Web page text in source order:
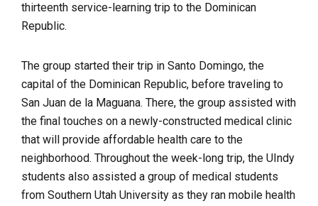
thirteenth service-learning trip to the Dominican
Republic.
The group started their trip in Santo Domingo, the
capital of the Dominican Republic, before traveling to
San Juan de la Maguana. There, the group assisted with
the final touches on a newly-constructed medical clinic
that will provide affordable health care to the
neighborhood. Throughout the week-long trip, the UIndy
students also assisted a group of medical students
from Southern Utah University as they ran mobile health